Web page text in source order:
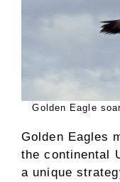
Golden Eagle
Golden Eagles
the continental
a unique